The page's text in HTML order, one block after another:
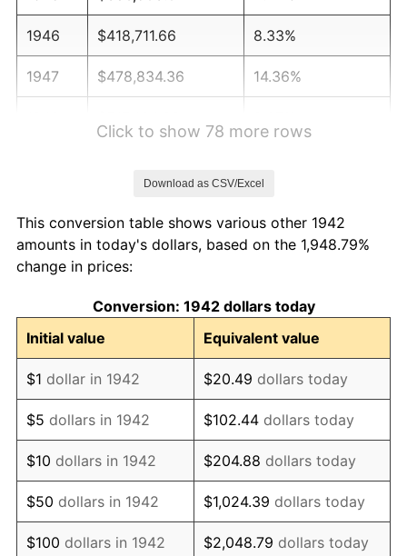
1946 $418,711.66 8.33%
1947 $478,834.36 14.36%
1951 $558,282.21 7.88%
1952
1953 $573,312.88 0.75%
1954 $577,607.36 0.75%
1955 $575,460.12 -0.37%
1956 $584,049.08 1.49%
1957 $603,374.23 3.31%
1958 $620,552.15 2.85%
Click to show 78 more rows
Download as CSV/Excel
This conversion table shows various other 1942
amounts in today's dollars, based on the 1,948.79%
change in prices:
Conversion: 1942 dollars today
Initial value
Equivalent value
$1 dollar in 1942 $20.49 dollars today
$5 dollars in 1942 $102.44 dollars today
$10 dollars in 1942 $204.88 dollars today
$50 dollars in 1942 $1,024.39 dollars today
$100 dollars in 1942 $2,048.79 dollars today